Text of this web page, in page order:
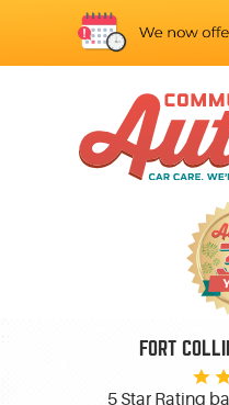
FORT
5 Star Rating